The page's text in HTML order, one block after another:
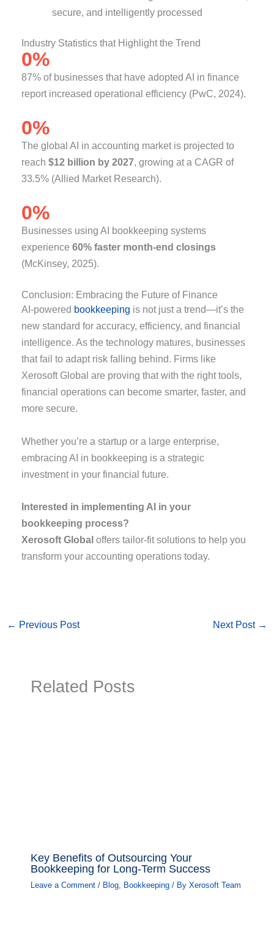
secure, and intelligently processed
Industry Statistics that Highlight the Trend
0%
87% of businesses that have adopted AI in finance
report increased operational efficiency (PwC, 2024).
0%
The global AI in accounting market is projected to
reach$12 billion by 2027, growing at a CAGR of
33.5% (Allied Market Research).
0%
Businesses using AI bookkeeping systems
experience 60% faster month-end closings
(McKinsey, 2025).
Conclusion: Embracing the Future of Finance
AI-powered bookkeeping is not just a trend—it’s the
new standard for accuracy, efficiency, and financial
intelligence. As the technology matures, businesses
that fail to adapt risk falling behind. Firms like
Xerosoft Global are proving that with the right tools,
financial operations can become smarter, faster, and
more secure.
Whether you’re a startup or a large enterprise,
embracing AI in bookkeeping is a strategic
investment in your financial future.
Interested in implementing AI in your
bookkeeping process?
Xerosoft Global offers tailor-fit solutions to help you
transform your accounting operations today.
← Previous Post Next Post →
Related Posts
Key Benefits of Outsourcing Your
Bookkeeping for Long-Term Success
Leave a Comment / Blog, Bookkeeping/ By Xerosoft Team